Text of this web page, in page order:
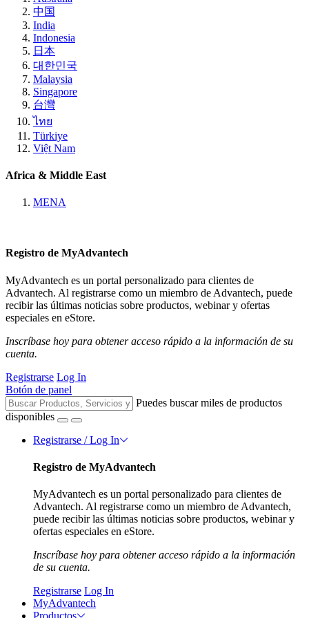
中国
India
Indonesia
日本
대한민국
Malaysia
Singapore
台灣
ไทย
Türkiye
Việt Nam
Africa & Middle East
MENA
Registro de MyAdvantech
MyAdvantech es un portal personalizado para clientes de
Advantech. Al registrarse como un miembro de Advantech, puede
recibir las últimas noticias sobre productos, webinar y ofertas
especiales en eStore.
Inscríbase hoy para obtener acceso rápido a la información de su
cuenta.
Registrarse Log In
Botón de panel
Puedes buscar miles de productos
disponibles
Registrarse / Log In
Registro de MyAdvantech
MyAdvantech es un portal personalizado para clientes de
Advantech. Al registrarse como un miembro de Advantech,
puede recibir las últimas noticias sobre productos, webinar y
ofertas especiales en eStore.
Inscríbase hoy para obtener acceso rápido a la información
de su cuenta.
Registrarse Log In
MyAdvantech